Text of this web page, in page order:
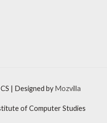
| Designed byMozvilla
of Computer Studies